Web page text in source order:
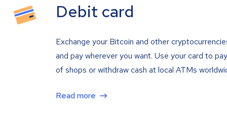
Debit card
Exchange your Bitcoin and other
and pay wherever you want. Use your card to
of shops or withdraw cash at local ATMs
Read more